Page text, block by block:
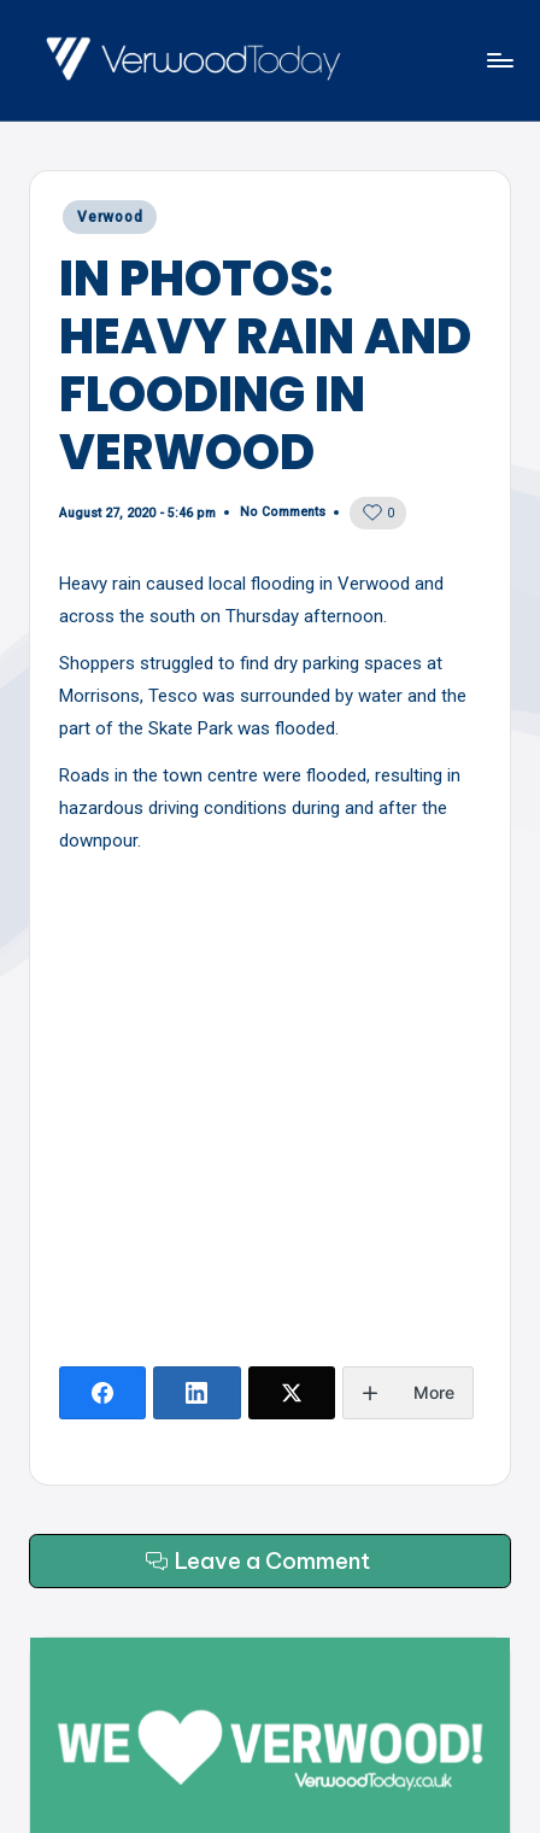
content
R
W
D
O
D
A
and
views
Posted
Verwood
IN PHOTOS:
HEAVY RAIN AND
FLOODING IN
VERWOOD
August 27, 2020 - 5:46 pm No Comments 0
Heavy rain caused local flooding in Verwood and
across the south on Thursday afternoon.
Shoppers struggled to find dry parking spaces at
Morrisons, Tesco was surrounded by water and the
part of the Skate Park was flooded.
Roads in the town centre were flooded, resulting in
hazardous driving conditions during and after the
downpour.
More
Leave a Comment